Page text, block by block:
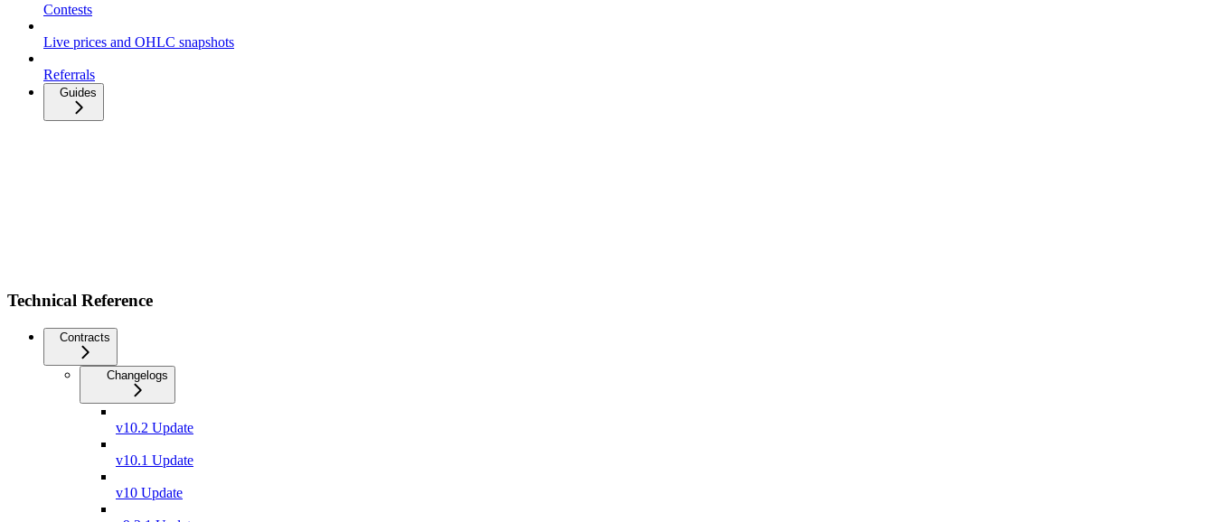
Contests
Live prices and OHLC snapshots
Referrals
Guides
Technical Reference
Contracts
Changelogs
v10.2 Update
v10.1 Update
v10 Update